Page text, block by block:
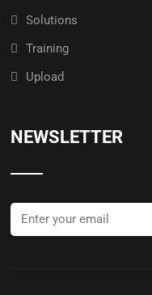
Solutions
Training
Upload
NEWSLETTER